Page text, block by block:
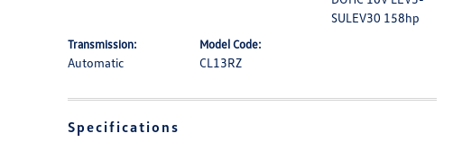
SULEV30 158hp
Transmission:
Automatic
Model Code:
CL13RZ
Specifications